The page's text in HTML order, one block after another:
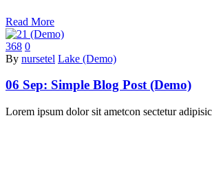
Read More
368 0
By nursetel Lake (Demo)
06 Sep: Simple Blog Post (Demo)
Lorem ipsum dolor sit ametcon sectetur